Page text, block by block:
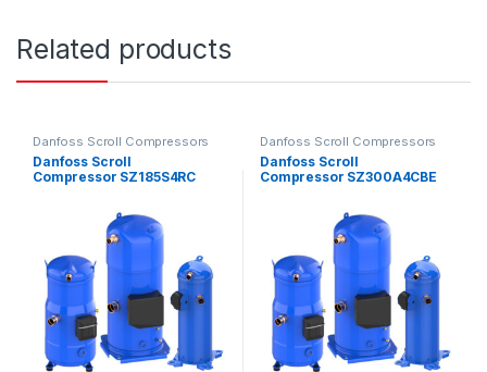
Related products
Danfoss Scroll Compressors
Danfoss Scroll
Compressor SZ185S4RC
Danfoss Scroll Compressors
Danfoss Scroll
Compressor SZ300A4CBE